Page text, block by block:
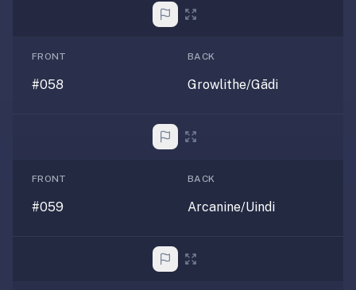
FRONT
#058
BACK
Growlithe/Gādi
FRONT
#059
BACK
Arcanine/Uindi